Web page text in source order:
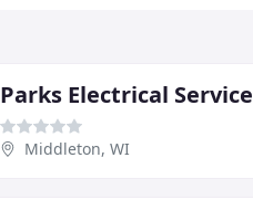
Parks Electrical Service
Middleton, WI